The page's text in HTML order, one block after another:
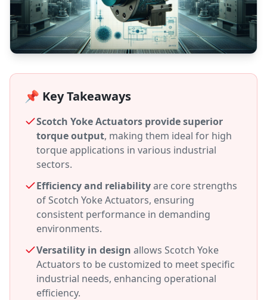
📌 Key Takeaways
Scotch Yoke Actuators provide superior
torque output, making them ideal for high
torque applications in various industrial
sectors.
Efficiency and reliabilityare core strengths
of Scotch Yoke Actuators, ensuring
consistent performance in demanding
environments.
Versatility in design allows Scotch Yoke
Actuators to be customized to meet specific
industrial needs, enhancing operational
efficiency.